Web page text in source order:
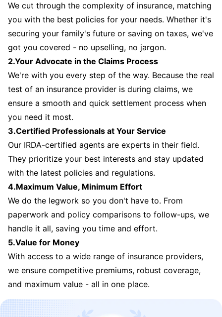
We cut through the complexity of insurance, matching
you with the best policies for your needs. Whether it's
securing your family's future or saving on taxes, we've
got you covered - no upselling, no jargon.
2.Your Advocate in the Claims Process
We're with you every step of the way. Because the real
test of an insurance provider is during claims, we
ensure a smooth and quick settlement process when
you need it most.
3.Certified Professionals at Your Service
Our IRDA-certified agents are experts in their field.
They prioritize your best interests and stay updated
with the latest policies and regulations.
4.Maximum Value, Minimum Effort
We do the legwork so you don't have to. From
paperwork and policy comparisons to follow-ups, we
handle it all, saving you time and effort.
5.Value for Money
With access to a wide range of insurance providers,
we ensure competitive premiums, robust coverage,
and maximum value - all in one place.